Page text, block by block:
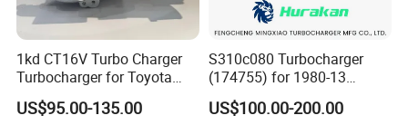
1kd CT16V Turbo Charger
Turbocharger for Toyota
Hilux Landcruiser 17201-
Ol040 17201-30110 17201-
US$95.00-135.00
S310c080 Turbocharger
(174755) for 1980-13
Caterpillar Earth Moving
Machine 300c, 330c with C9
US$100.00-200.00